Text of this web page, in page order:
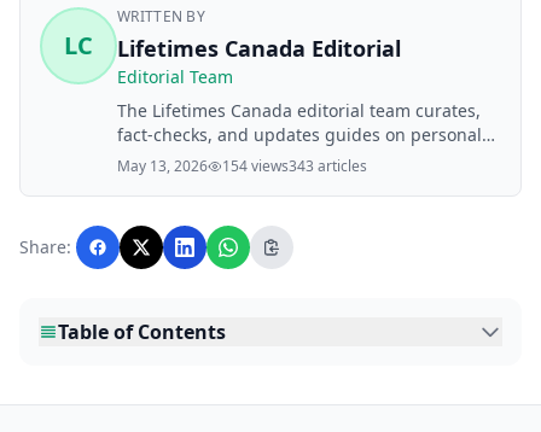
LC
WRITTEN BY
Lifetimes Canada Editorial
Editorial Team
The Lifetimes Canada editorial team curates,
fact-checks, and updates guides on personal
finance, property, health, immigration, legal,
produced with AI assistance and reviewed by
the editorial team before publication.
May 13, 2026 154 views343 articles
Share:
Table of Contents